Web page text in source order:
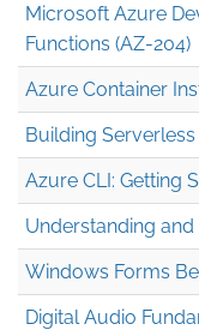
Microsoft Azure
Functions (AZ-204)
Azure Container
Building
Azure CLI: Getting
Understanding
Windows Forms
Digital Audio